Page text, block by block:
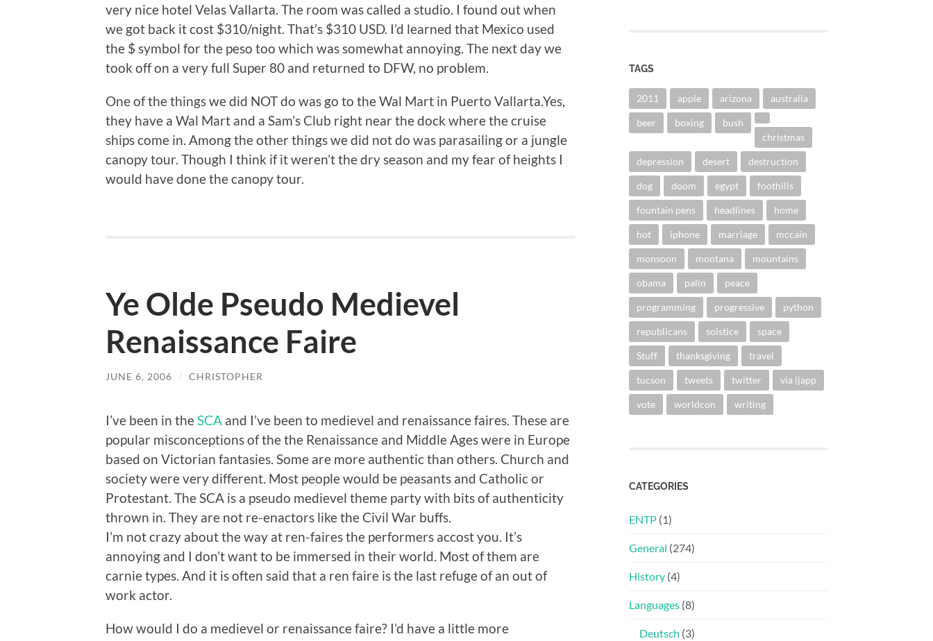
very nice hotel Velas Vallarta. The room was called a studio. I found out when
we got back it cost $310/night. That’s $310 USD. I’d learned that Mexico used
the $ symbol for the peso too which was somewhat annoying. The next day we
took off on a very full Super 80 and returned to DFW, no problem.
One of the things we did NOT do was go to the Wal Mart in Puerto Vallarta.Yes,
they have a Wal Mart and a Sam’s Club right near the dock where the cruise
ships come in. Among the other things we did not do was parasailing or a jungle
canopy tour. Though I think if it weren’t the dry season and my fear of heights I
would have done the canopy tour.
Ye Olde Pseudo Medievel
Renaissance Faire
JUNE 6, 2006 / CHRISTOPHER
I’ve been in theSCA and I’ve been to medievel and renaissance faires. These are
popular misconceptions of the the Renaissance and Middle Ages were in Europe
based on Victorian fantasies. Some are more authentic than others. Church and
society were very different. Most people would be peasants and Catholic or
Protestant. The SCA is a pseudo medievel theme party with bits of authenticity
thrown in. They are not re-enactors like the Civil War buffs.
I’m not crazy about the way at ren-faires the performers accost you. It’s
annoying and I don’t want to be immersed in their world. Most of them are
carnie types. And it is often said that a ren faire is the last refuge of an out of
work actor.
How would I do a medievel or renaissance faire? I’d have a little more
TAGS
2011 apple arizona australia
beer boxing
bush
christmas
depression desert destruction
dog doom egypt foothills
fountain pens headlines home
hot iphone marriage mccain
monsoon montana mountains
obama palin peace
programming progressive python
republicans solstice space
Stuff thanksgiving travel
tucson tweets twitter via ljapp
vote worldcon writing
CATEGORIES
ENTP (1)
General (274)
History (4)
Languages (8)
Deutsch (3)